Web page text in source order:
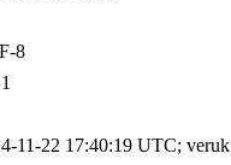
8
11-22 17:40:19 UTC; veruk